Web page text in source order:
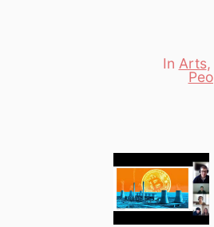
Categories
In Arts,